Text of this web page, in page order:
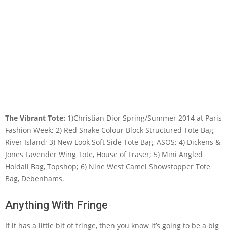
The Vibrant Tote: 1)Christian Dior Spring/Summer 2014 at Paris
Fashion Week; 2) Red Snake Colour Block Structured Tote Bag,
River Island; 3) New Look Soft Side Tote Bag, ASOS; 4) Dickens &
Jones Lavender Wing Tote, House of Fraser; 5) Mini Angled
Holdall Bag, Topshop; 6) Nine West Camel Showstopper Tote
Bag, Debenhams.
Anything With Fringe
If it has a little bit of fringe, then you know it’s going to be a big